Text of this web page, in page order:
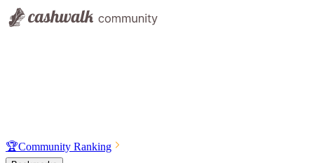
🏆Community Ranking